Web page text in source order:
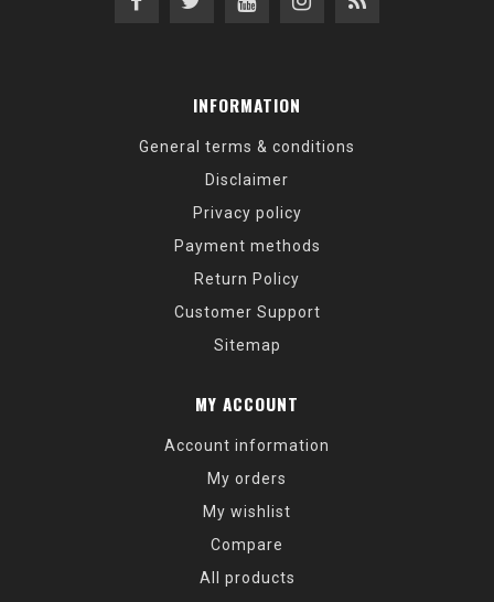
INFORMATION
General terms & conditions
Disclaimer
Privacy policy
Payment methods
Return Policy
Customer Support
Sitemap
MY ACCOUNT
Account information
My orders
My wishlist
Compare
All products